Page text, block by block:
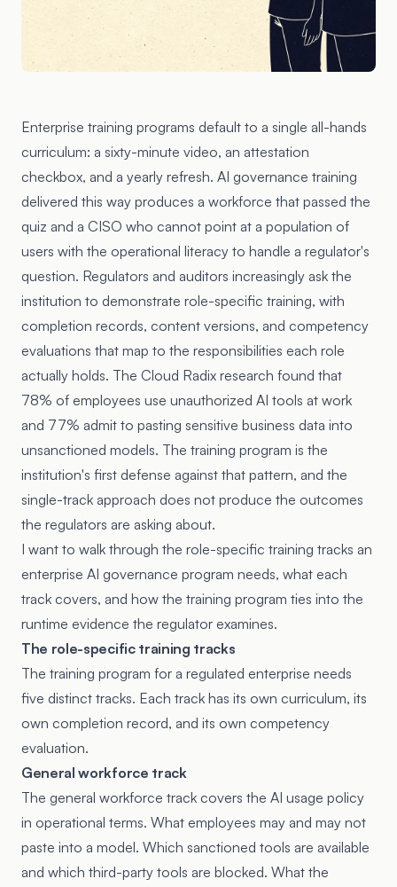
Enterprise training programs default to a single all-hands
curriculum: a sixty-minute video, an attestation
checkbox, and a yearly refresh. AI governance training
delivered this way produces a workforce that passed the
quiz and a CISO who cannot point at a population of
users with the operational literacy to handle a regulator's
question. Regulators and auditors increasingly ask the
institution to demonstrate role-specific training, with
completion records, content versions, and competency
evaluations that map to the responsibilities each role
actually holds. The Cloud Radix research found that
78% of employees use unauthorized AI tools at work
and 77% admit to pasting sensitive business data into
unsanctioned models. The training program is the
institution's first defense against that pattern, and the
single-track approach does not produce the outcomes
the regulators are asking about.
I want to walk through the role-specific training tracks an
enterprise AI governance program needs, what each
track covers, and how the training program ties into the
runtime evidence the regulator examines.
The role-specific training tracks
The training program for a regulated enterprise needs
five distinct tracks. Each track has its own curriculum, its
own completion record, and its own competency
evaluation.
General workforce track
The general workforce track covers the AI usage policy
in operational terms. What employees may and may not
paste into a model. Which sanctioned tools are available
and which third-party tools are blocked. What the